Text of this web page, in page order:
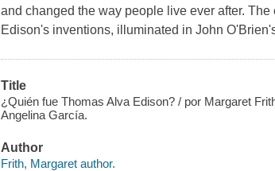
and changed the way people live ever after.
Edison's inventions, illuminated in John
Title
¿Quién fue Thomas Alva Edison? / por Margaret
Angelina García.
Author
Frith, Margaret author.